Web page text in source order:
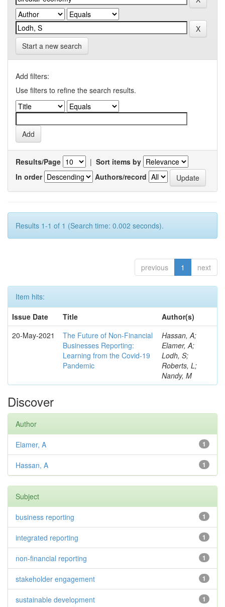
Start a new search
Add filters:
Use filters to refine the search results.
Results/Page | Sort items by
In order
Authors/record
Results 1-1 of 1 (Search time: 0.002 seconds).
previous 1 next
Item hits:
Issue Date
Title
Author(s)
20-May-2021
The Future of Non-Financial
Businesses Reporting:
Learning from the Covid-19
Pandemic
Hassan, A;
Elamer, A;
Lodh, S;
Roberts, L;
Nandy, M
Discover
Author
1
Elamer, A
1
Hassan, A
Subject
1
business reporting
1
integrated reporting
1
non-financial reporting
1
stakeholder engagement
1
sustainable development